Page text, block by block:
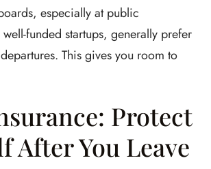
especially at public
funded startups, generally prefer
This gives you room to
Protect
After You Leave